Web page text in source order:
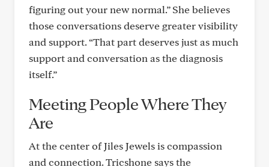
figuring out your new normal.” She believes
those conversations deserve greater visibility
and support. “That part deserves just as much
support and conversation as the diagnosis
itself.”
Meeting People Where They
Are
At the center of Jiles Jewels is compassion
and connection. Tricshone says the